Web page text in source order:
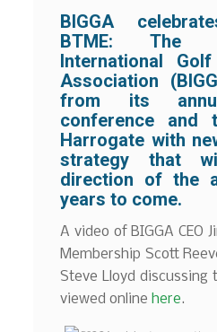
BIGGA
BTME: The
International
Association
from its
conference and
Harrogate with
strategy that
direction of the
years to come.
A video of BIGGA CEO
Membership Scott
Steve Lloyd discussing
viewed online here.